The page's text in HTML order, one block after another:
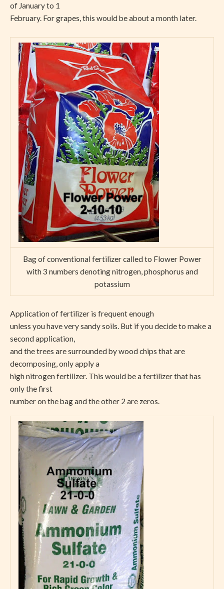
of January to 1
February. For grapes, this would be about a month later.
Bag of conventional fertilizer called to Flower Power
with 3 numbers denoting nitrogen, phosphorus and
potassium
Application of fertilizer is frequent enough
unless you have very sandy soils. But if you decide to make a
second application,
and the trees are surrounded by wood chips that are
decomposing, only apply a
high nitrogen fertilizer. This would be a fertilizer that has
only the first
number on the bag and the other 2 are zeros.